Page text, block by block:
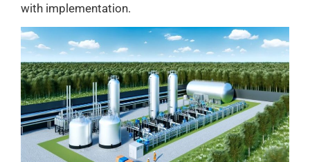
with implementation.